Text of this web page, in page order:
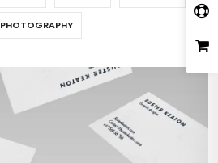
PHOTOGRAPHY